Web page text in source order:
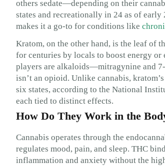
others sedate—depending on their
states and recreationally in 24 as of early
makes it a go-to for conditions like
Kratom, on the other hand, is the leaf of
for centuries by locals to boost energy or
players are alkaloids—mitragynine and
isn’t an opioid. Unlike cannabis,
six states, according to the National
each tied to distinct effects.
How Do They Work in the
Cannabis operates through the
regulates mood, pain, and sleep. THC
inflammation and anxiety without the